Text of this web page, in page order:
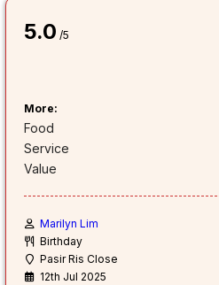
5.0 /5
More:
Food
Service
Value
Marilyn Lim
Birthday
Pasir Ris Close
12th Jul 2025